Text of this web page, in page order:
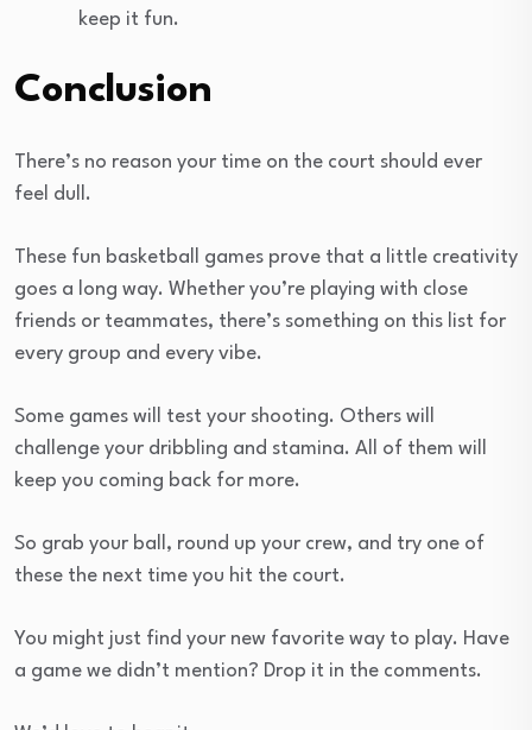
keep it fun.
Conclusion
There’s no reason your time on the court should ever
feel dull.
These fun basketball games prove that a little creativity
goes a long way. Whether you’re playing with close
friends or teammates, there’s something on this list for
every group and every vibe.
Some games will test your shooting. Others will
challenge your dribbling and stamina. All of them will
keep you coming back for more.
So grab your ball, round up your crew, and try one of
these the next time you hit the court.
You might just find your new favorite way to play. Have
a game we didn’t mention? Drop it in the comments.